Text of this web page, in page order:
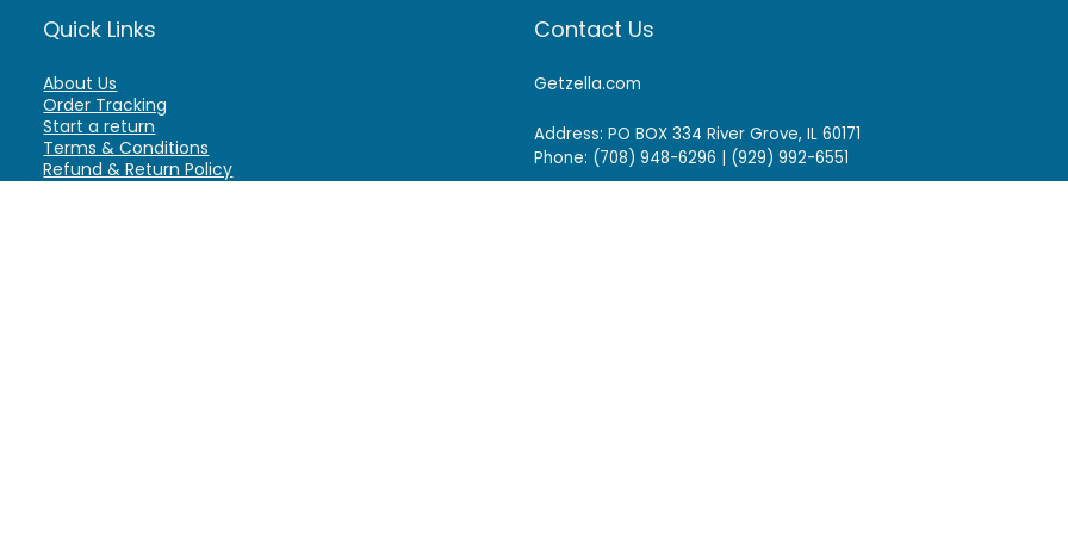
Quick Links
About Us
Order Tracking
Start a return
Terms & Conditions
Refund & Return Policy
Contact Us
Getzella.com
Address: PO BOX 334 River Grove, IL 60171
Phone: (708) 948-6296 | (929) 992-6551